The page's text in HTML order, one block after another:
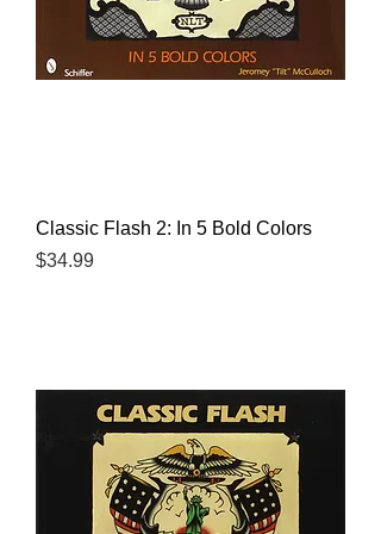
Classic Flash 2: In 5 Bold Colors
Price
$34.99